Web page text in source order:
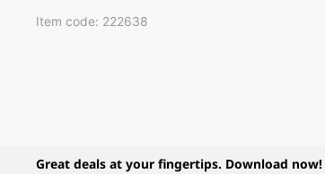
Item code: 222638
Great deals at your fingertips. Download now!